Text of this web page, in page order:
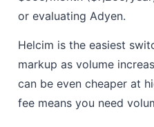
or evaluating Adyen.
Helcim is the easiest
markup as volume
can be even cheaper at
fee means you need